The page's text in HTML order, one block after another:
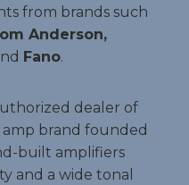
from brands such
Anderson,
Fano.
dealer of
brand founded
built amplifiers
and a wide tonal